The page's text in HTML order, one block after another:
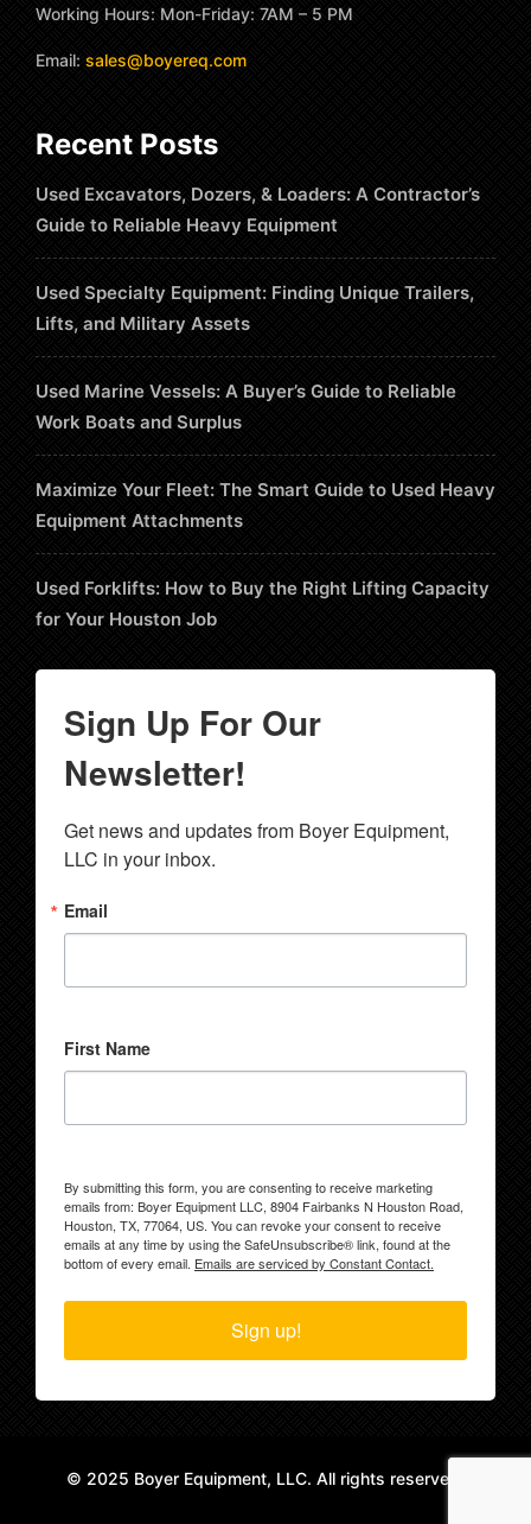
Working Hours: Mon-Friday: 7AM – 5 PM
Email: sales@boyereq.com
Recent Posts
Used Excavators, Dozers, & Loaders: A Contractor’s
Guide to Reliable Heavy Equipment
Used Specialty Equipment: Finding Unique Trailers,
Lifts, and Military Assets
Used Marine Vessels: A Buyer’s Guide to Reliable
Work Boats and Surplus
Maximize Your Fleet: The Smart Guide to Used Heavy
Equipment Attachments
Used Forklifts: How to Buy the Right Lifting Capacity
for Your Houston Job
Sign Up For Our
Newsletter!
Get news and updates from Boyer Equipment,
LLC in your inbox.
Email
First Name
By submitting this form, you are consenting to receive marketing
emails from: Boyer Equipment LLC, 8904 Fairbanks N Houston Road,
Houston, TX, 77064, US. You can revoke your consent to receive
emails at any time by using the SafeUnsubscribe® link, found at the
bottom of every email. Emails are serviced by Constant Contact.
Sign up!
© 2025 Boyer Equipment, LLC. All rights reserved.